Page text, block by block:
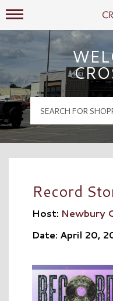
Mall Hours
Record
Host: Newbury
Date: April 20,